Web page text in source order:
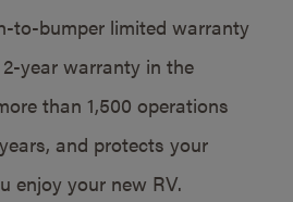
to-bumper limited warranty
year warranty in the
than 1,500 operations
and protects your
enjoy your new RV.